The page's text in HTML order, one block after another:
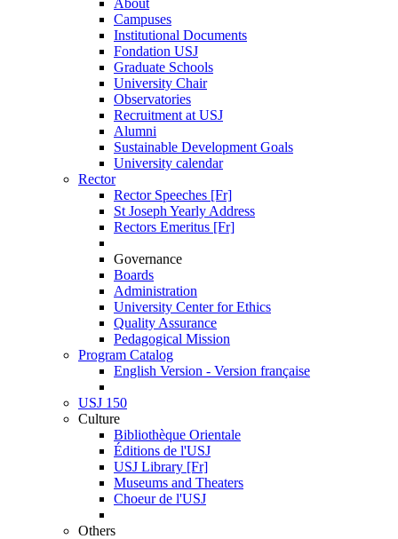
Campuses
Institutional Documents
Fondation USJ
Graduate Schools
University Chair
Observatories
Recruitment at USJ
Alumni
Sustainable Development Goals
University calendar
Rector
Rector Speeches [Fr]
St Joseph Yearly Address
Rectors Emeritus [Fr]
Governance
Boards
Administration
University Center for Ethics
Quality Assurance
Pedagogical Mission
Program Catalog
English Version - Version française
USJ 150
Culture
Bibliothèque Orientale
Éditions de l'USJ
USJ Library [Fr]
Museums and Theaters
Choeur de l'USJ
Others